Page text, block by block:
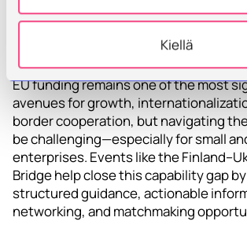
Kiellä
Targeted EU
EU funding remains one of the most
avenues for growth,
border cooperation, but navigating
be challenging—especially for small
enterprises. Events like the
Bridge help close this capability gap
structured guidance, actionable
networking, and matchmaking